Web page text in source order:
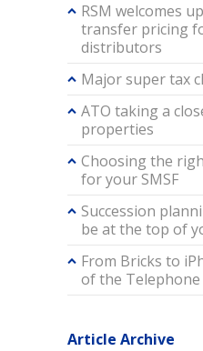
RSM welcomes
transfer pricing
distributors
Major super tax
ATO taking a
properties
Choosing the
for your SMSF
Succession
be at the top of
From Bricks to
of the Telephone
Article Archive